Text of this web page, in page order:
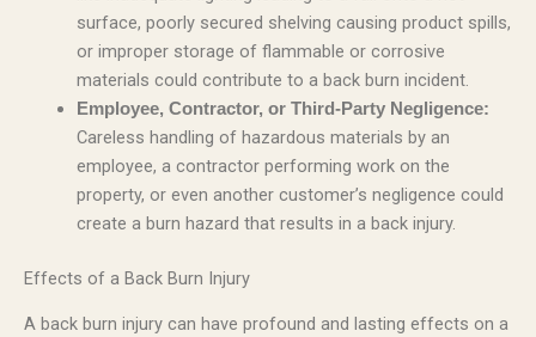
surface, poorly secured shelving causing product spills,
or improper storage of flammable or corrosive
materials could contribute to a back burn incident.
Employee, Contractor, or Third-Party Negligence:
Careless handling of hazardous materials by an
employee, a contractor performing work on the
property, or even another customer’s negligence could
create a burn hazard that results in a back injury.
Effects of a Back Burn Injury
A back burn injury can have profound and lasting effects on a